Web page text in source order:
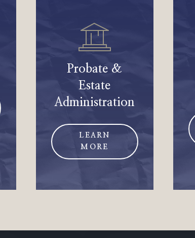
Probate &
Estate
Administration
LEARN
MORE